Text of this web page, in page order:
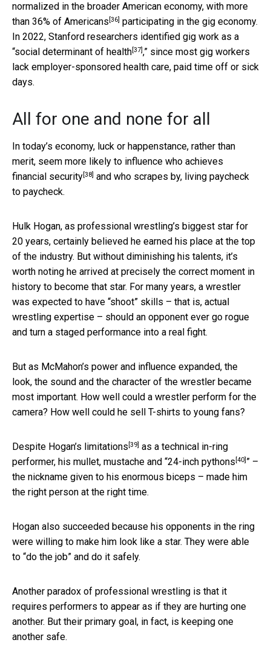
normalized in the broader American economy, with more
than 36% of Americans [36] participating in the gig economy.
In 2022, Stanford researchers identified gig work as a
“social determinant of health[37],” since most gig workers
lack employer-sponsored health care, paid time off or sick
days.
All for one and none for all
In today’s economy, luck or happenstance, rather than
merit, seem more likely to influence who achieves
financial security[38] and who scrapes by, living paycheck
to paycheck.
Hulk Hogan, as professional wrestling’s biggest star for
20 years, certainly believed he earned his place at the top
of the industry. But without diminishing his talents, it’s
worth noting he arrived at precisely the correct moment in
history to become that star. For many years, a wrestler
was expected to have “shoot” skills – that is, actual
wrestling expertise – should an opponent ever go rogue
and turn a staged performance into a real fight.
But as McMahon’s power and influence expanded, the
look, the sound and the character of the wrestler became
most important. How well could a wrestler perform for the
camera? How well could he sell T-shirts to young fans?
Despite Hogan’s limitations [39] as a technical in-ring
performer, his mullet, mustache and “24-inch pythons [40] ” –
the nickname given to his enormous biceps – made him
the right person at the right time.
Hogan also succeeded because his opponents in the ring
were willing to make him look like a star. They were able
to “do the job” and do it safely.
Another paradox of professional wrestling is that it
requires performers to appear as if they are hurting one
another. But their primary goal, in fact, is keeping one
another safe.